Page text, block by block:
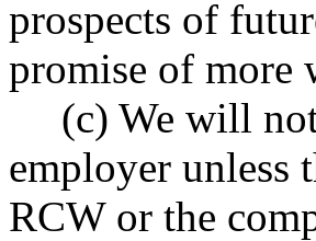
prospects of
promise of more
(c) We will
employer unless
RCW or the